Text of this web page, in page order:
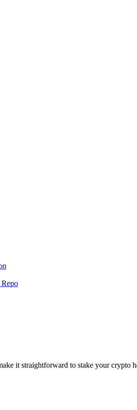
it straightforward to stake your crypto